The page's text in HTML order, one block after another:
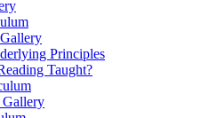
Principles
Taught?
Gallery